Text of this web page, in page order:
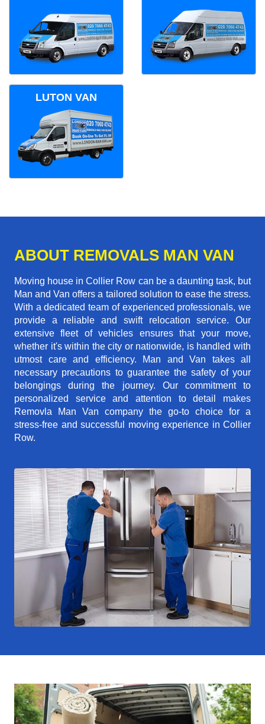
LUTON VAN
ABOUT REMOVALS MAN VAN
Moving house in Collier Row can be a daunting task, but
Man and Van offers a tailored solution to ease the stress.
With a dedicated team of experienced professionals, we
provide a reliable and swift relocation service. Our
extensive fleet of vehicles ensures that your move,
whether it's within the city or nationwide, is handled with
utmost care and efficiency. Man and Van takes all
necessary precautions to guarantee the safety of your
belongings during the journey. Our commitment to
personalized service and attention to detail makes
Removla Man Van company the go-to choice for a
stress-free and successful moving experience in Collier
Row.